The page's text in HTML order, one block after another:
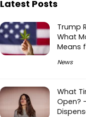
Latest Posts
Trump
What
Means
News
What
Open?